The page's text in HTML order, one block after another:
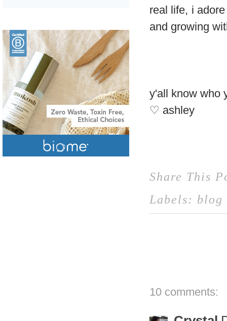
real life, i
and growing
y'all know who
♡ ashley
Share This
Labels: blog
10 comments: